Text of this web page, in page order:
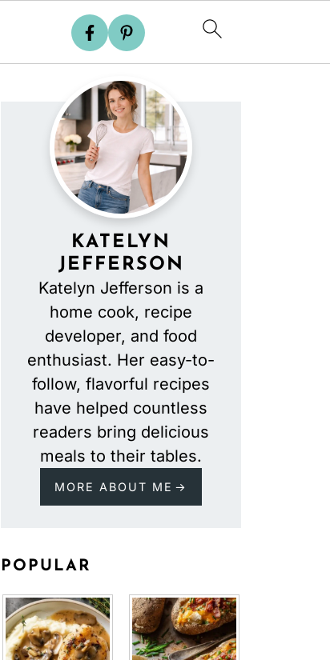
KATELYN
JEFFERSON
Katelyn Jefferson is a
home cook, recipe
developer, and food
enthusiast. Her easy-to-
follow, flavorful recipes
have helped countless
readers bring delicious
meals to their tables.
MORE ABOUT ME
POPULAR